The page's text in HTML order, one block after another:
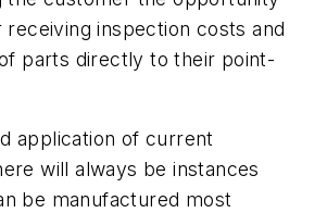
inspection costs and
parts directly to their point-
application of current
will always be instances
be manufactured most